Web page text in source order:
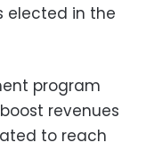
elected in the
program
revenues
to reach